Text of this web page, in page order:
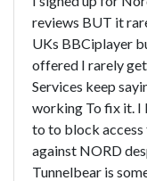
reviews BUT it
UKs BBCiplayer
offered I rarely
Services keep
working To fix it. I
to to block access
against NORD
Tunnelbear is